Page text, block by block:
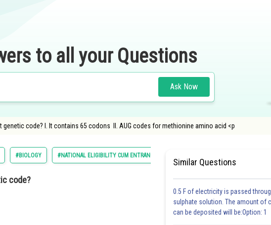
to all your Questions
Ask Now
code? I. It contains 65 codons II. AUG codes for methionine amino acid <p
#BIOLOGY #NATIONAL ELIGIBILITY CUM ENTRANCE TEST
code?
Similar Questions
0.5 F of electricity is passed
sulphate solution. The amount of
can be deposited will be:Option: 1